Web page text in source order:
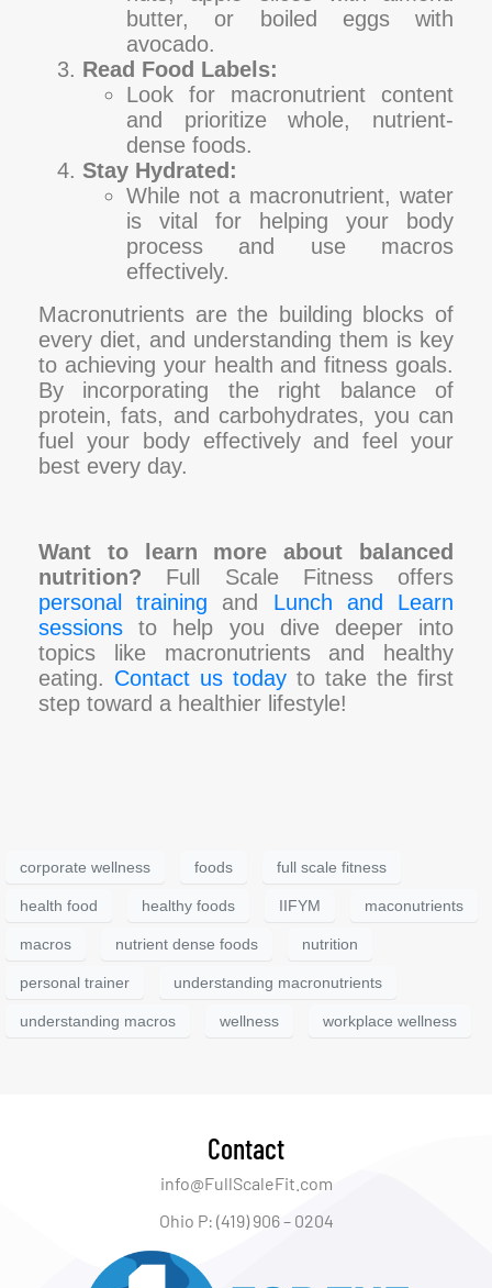
butter, or boiled eggs with
avocado.
Read Food Labels:
Look for macronutrient content
and prioritize whole, nutrient-
dense foods.
Stay Hydrated:
While not a macronutrient, water
is vital for helping your body
process and use macros
effectively.
Macronutrients are the building blocks of
every diet, and understanding them is key
to achieving your health and fitness goals.
By incorporating the right balance of
protein, fats, and carbohydrates, you can
fuel your body effectively and feel your
best every day.
Want to learn more about balanced
nutrition? Full Scale Fitness offers
personal training and Lunch and Learn
sessions to help you dive deeper into
topics like macronutrients and healthy
eating. Contact us today to take the first
step toward a healthier lifestyle!
corporate wellness foods full scale fitness
health food healthy foods IIFYM maconutrients
macros nutrient dense foods nutrition
personal trainer understanding macronutrients
understanding macros wellness workplace wellness
Contact
info@FullScaleFit.com
Ohio P: (419) 906 – 0204